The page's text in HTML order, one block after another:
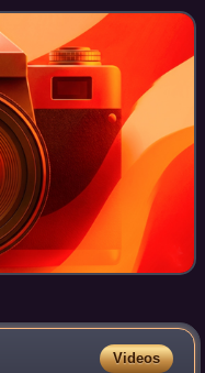
Videos